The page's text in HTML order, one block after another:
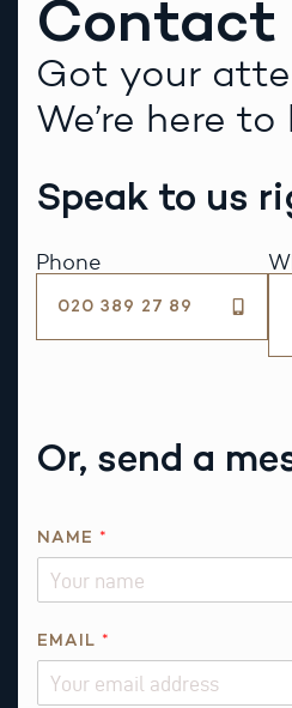
Contact
Got your
We’re here to
Speak to us
Phone
020 389 27 89
Or, send a
NAME *
EMAIL *